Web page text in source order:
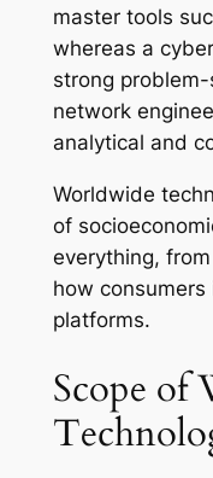
master tools
whereas a
strong
network
analytical and
Worldwide
of
everything,
how
platforms.
Scope of